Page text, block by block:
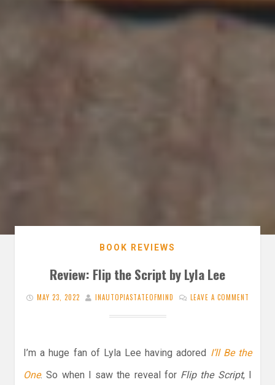
BOOK REVIEWS
Review: Flip the Script by Lyla Lee
MAY 23, 2022 INAUTOPIASTATEOFMIND LEAVE A COMMENT
I’m a huge fan of Lyla Lee having adored I’ll Be the
One. So when I saw the reveal for Flip the Script, I